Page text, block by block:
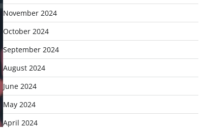
November 2024
October 2024
September 2024
August 2024
June 2024
May 2024
April 2024